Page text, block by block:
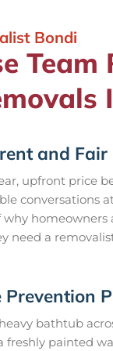
Bondi
Team
and Fair
upfront price
conversations
homeowners
need a
Prevention
bathtub
freshly painted